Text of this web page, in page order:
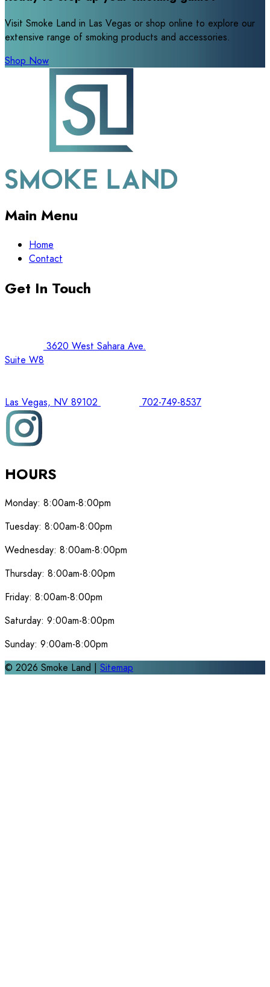
Visit Smoke Land in Las Vegas or shop online to explore our
extensive range of smoking products and accessories.
Shop Now
Main Menu
Home
Contact
Get In Touch
3620 West Sahara Ave.
Suite W8
Las Vegas, NV 89102 702-749-8537
HOURS
Monday: 8:00am-8:00pm
Tuesday: 8:00am-8:00pm
Wednesday: 8:00am-8:00pm
Thursday: 8:00am-8:00pm
Friday: 8:00am-8:00pm
Saturday: 9:00am-8:00pm
Sunday: 9:00am-8:00pm
© 2026 Smoke Land | Sitemap